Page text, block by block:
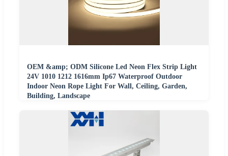
OEM &amp; ODM Silicone Led Neon Flex Strip Light
24V 1010 1212 1616mm Ip67 Waterproof Outdoor
Indoor Neon Rope Light For Wall, Ceiling, Garden,
Building, Landscape